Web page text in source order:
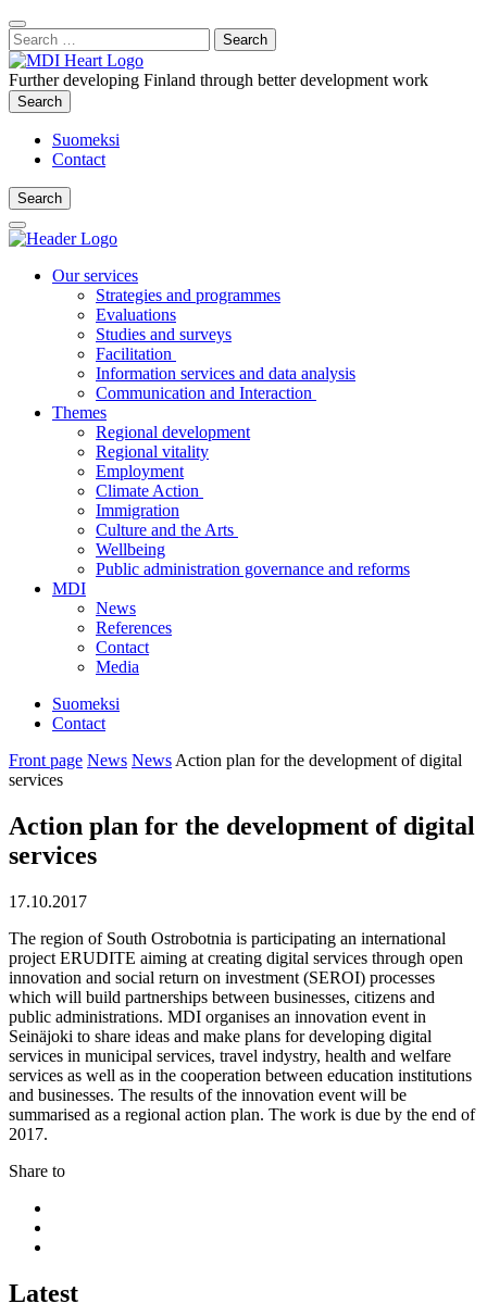
Content
:
Close
Search
Search
for:
Further developing Finland through better development work
Search
Search
Suomeksi
Contact
Search
Search
Main
Menu
Our services
Strategies and programmes
Evaluations
Studies and surveys
Facilitation
Information services and data analysis
Communication and Interaction
Themes
Regional development
Regional vitality
Employment
Climate Action
Immigration
Culture and the Arts
Wellbeing
Public administration governance and reforms
MDI
News
References
Contact
Media
Suomeksi
Contact
Front page News News Action plan for the development of digital
services
Action plan for the development of digital
services
17.10.2017
The region of South Ostrobotnia is participating an international
project ERUDITE aiming at creating digital services through open
innovation and social return on investment (SEROI) processes
which will build partnerships between businesses, citizens and
public administrations. MDI organises an innovation event in
Seinäjoki to share ideas and make plans for developing digital
services in municipal services, travel indystry, health and welfare
services as well as in the cooperation between education institutions
and businesses. The results of the innovation event will be
summarised as a regional action plan. The work is due by the end of
2017.
Share to
twitter
Latest